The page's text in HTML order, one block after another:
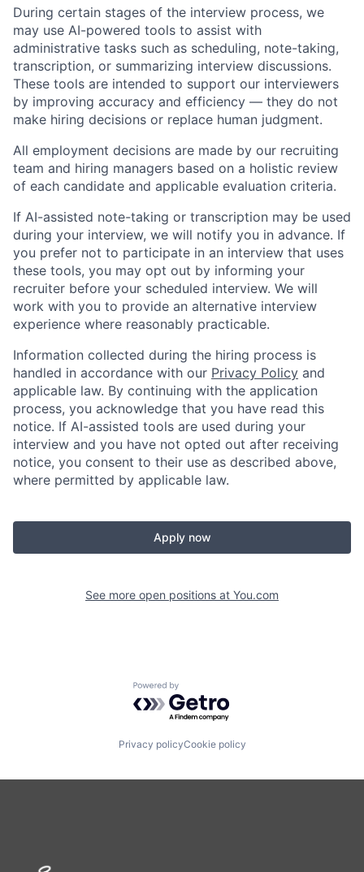
During certain stages of the interview process, we
may use AI-powered tools to assist with
administrative tasks such as scheduling, note-taking,
transcription, or summarizing interview discussions.
These tools are intended to support our interviewers
by improving accuracy and efficiency — they do not
make hiring decisions or replace human judgment.
All employment decisions are made by our recruiting
team and hiring managers based on a holistic review
of each candidate and applicable evaluation criteria.
If AI-assisted note-taking or transcription may be used
during your interview, we will notify you in advance. If
you prefer not to participate in an interview that uses
these tools, you may opt out by informing your
recruiter before your scheduled interview. We will
work with you to provide an alternative interview
experience where reasonably practicable.
Information collected during the hiring process is
handled in accordance with our Privacy Policy and
applicable law. By continuing with the application
process, you acknowledge that you have read this
notice. If AI-assisted tools are used during your
interview and you have not opted out after receiving
notice, you consent to their use as described above,
where permitted by applicable law.
Apply now
See more open positions at You.com
Powered by Getro.com
Privacy policyCookie policy